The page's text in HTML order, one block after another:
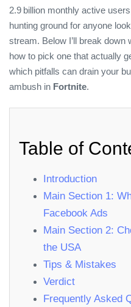
2.9 billion monthly active
hunting ground for anyone
stream. Below I’ll break
how to pick one that actually
which pitfalls can drain your
ambush in Fortnite.
Table of
Introduction
Main Section 1:
Facebook Ads
Main Section 2:
the USA
Tips & Mistakes
Verdict
Frequently Asked